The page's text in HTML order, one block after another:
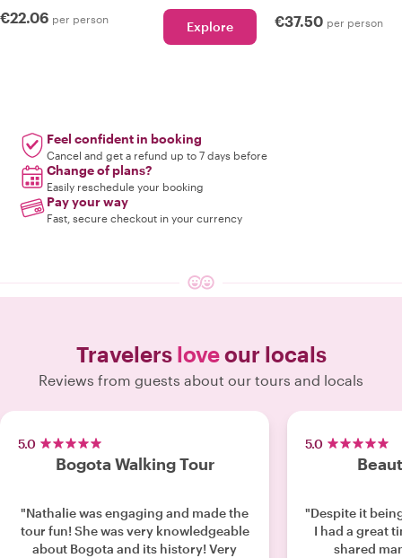
€22.06 per person Explore €37.50 per person
Feel confident in booking
Cancel and get a refund up to 7 days before
Change of plans?
Easily reschedule your booking
Pay your way
Fast, secure checkout in your currency
Travelers loveour locals
Reviews from guests about our tours and locals
5.0
Bogota Walking Tour
"Nathalie was engaging and made the
tour fun! She was very knowledgeable
about Bogota and its history! Very
5.0
"Despite it
I had a great
shared